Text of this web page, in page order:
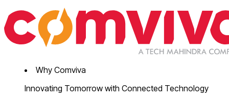
Why Comviva
Innovating Tomorrow with Connected Technology